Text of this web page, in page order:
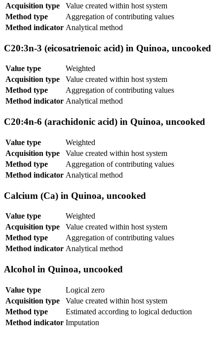
Acquisition type
Value created within host system
Method type
Aggregation of contributing values
Method indicator Analytical method
C20:3n-3 (eicosatrienoic acid) in Quinoa, uncooked
Value type
Weighted
Acquisition type
Value created within host system
Method type
Aggregation of contributing values
Method indicator Analytical method
C20:4n-6 (arachidonic acid) in Quinoa, uncooked
Value type
Weighted
Acquisition type
Value created within host system
Method type
Aggregation of contributing values
Method indicator Analytical method
Calcium (Ca) in Quinoa, uncooked
Value type
Weighted
Acquisition type
Value created within host system
Method type
Aggregation of contributing values
Method indicator Analytical method
Alcohol in Quinoa, uncooked
Value type
Logical zero
Acquisition type
Value created within host system
Method type
Estimated according to logical deduction
Method indicator Imputation